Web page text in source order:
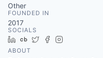
Other
FOUNDED IN
2017
SOCIALS
LinkedIn
Crunchbase
TwitterFacebook
ABOUT